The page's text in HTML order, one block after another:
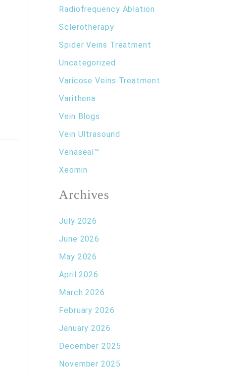
Radiofrequency Ablation
Sclerotherapy
Spider Veins Treatment
Uncategorized
Varicose Veins Treatment
Varithena
Vein Blogs
Vein Ultrasound
Venaseal™
Xeomin
Archives
July 2026
June 2026
May 2026
April 2026
March 2026
February 2026
January 2026
December 2025
November 2025